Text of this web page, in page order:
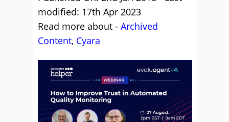
modified: 17th Apr 2023
Read more about - Archived
Content, Cyara